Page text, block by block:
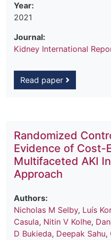
Year:
2021
Journal:
Kidney International
Read paper
Randomized
Evidence of Cost-
Multifaceted AKI
Approach
Authors:
Nicholas M Selby, Luís
Casula, Nitin V Kolhe,
D Bukieda, Deepak Sahu,